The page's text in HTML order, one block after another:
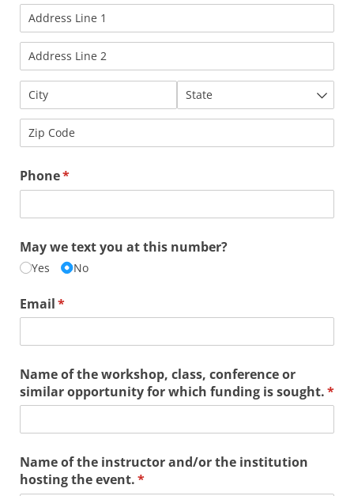
Phone*
(required)
May we text you at this number?
Yes No
Email*
(required)
Name of the workshop, class, conference or
similar opportunity for which funding is sought.*
Name of the instructor and/​or the institution
hosting the event.*
(required)